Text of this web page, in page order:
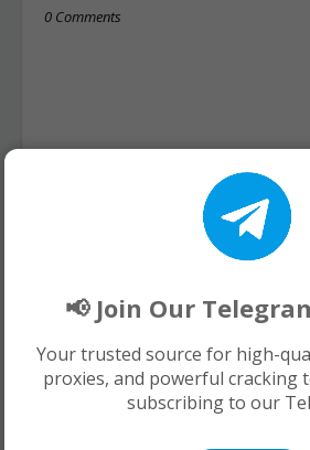
0 Comments
📢 Join Our
Your trusted source for high-
proxies, and powerful cracking
subscribing to our